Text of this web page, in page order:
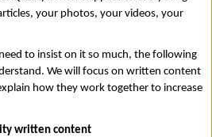
your photos, your videos, your
to insist on it so much, the following
We will focus on written content
how they work together to increase
written content